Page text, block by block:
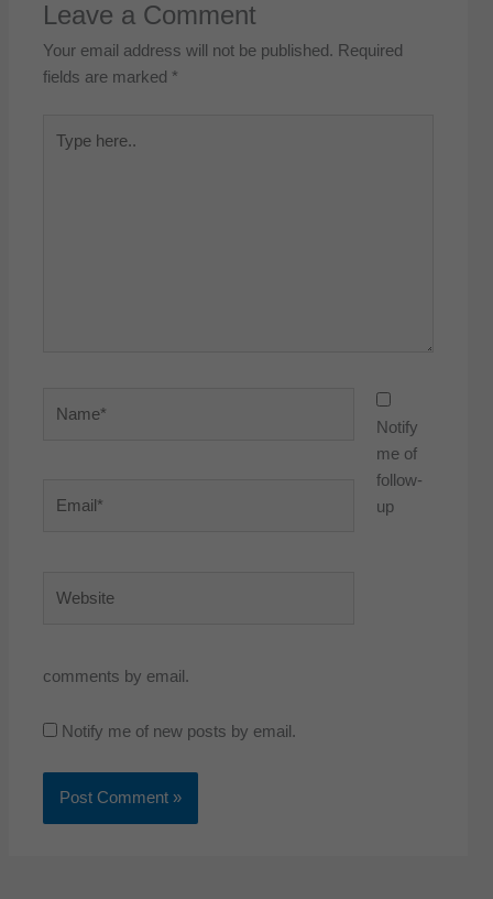
Leave a Comment
Your email address will not be published. Required
fields are marked *
here..
Notify
me of
follow-
up
comments by email.
Notify me of new posts by email.